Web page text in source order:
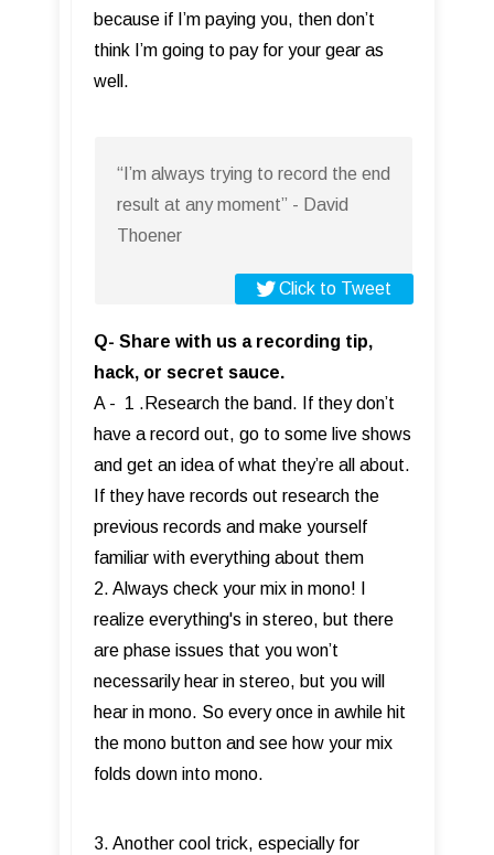
because if I’m paying you, then don’t
think I’m going to pay for your gear as
well.
“I’m always trying to record the end
result at any moment” - David
Thoener
Click to Tweet
Q- Share with us a recording tip,
hack, or secret sauce.
A - 1 .Research the band. If they don’t
have a record out, go to some live shows
and get an idea of what they’re all about.
If they have records out research the
previous records and make yourself
familiar with everything about them
2. Always check your mix in mono! I
realize everything's in stereo, but there
are phase issues that you won’t
necessarily hear in stereo, but you will
hear in mono. So every once in awhile hit
the mono button and see how your mix
folds down into mono.
3. Another cool trick, especially for